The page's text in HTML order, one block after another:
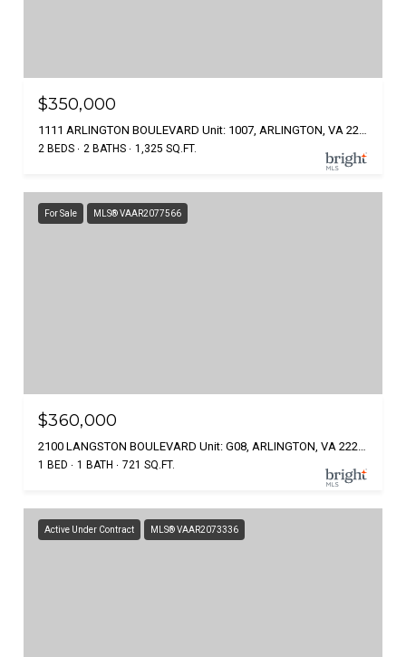
$350,000
2 BEDS 2 BATHS 1,325 SQ.FT.
For Sale MLS® VAAR2077566
$360,000
1 BED 1 BATH 721 SQ.FT.
Active Under Contract MLS® VAAR2073336